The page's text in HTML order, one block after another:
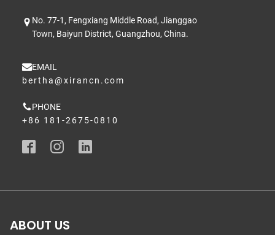
No. 77-1, Fengxiang Middle Road, Jianggao
Town, Baiyun District, Guangzhou, China.
EMAIL
bertha@xirancn.com
PHONE
+86 181-2675-0810
ABOUT US